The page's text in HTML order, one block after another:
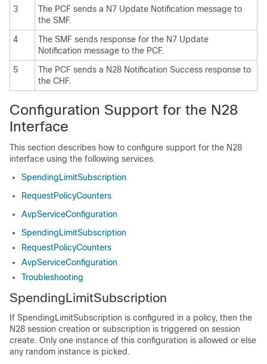
3
The PCF sends a N7 Update Notification message to
the SMF.
4
The SMF sends response for the N7 Update
Notification message to the PCF.
5
The PCF sends a N28 Notification Success response to
the CHF.
Configuration Support for the N28
Interface
This section describes how to configure support for the N28
interface using the following services.
SpendingLimitSubscription
RequestPolicyCounters
AvpServiceConfiguration
SpendingLimitSubscription
RequestPolicyCounters
AvpServiceConfiguration
Troubleshooting
SpendingLimitSubscription
If SpendingLimitSubscription is configured in a policy, then the
N28 session creation or subscription is triggered on session
create. Only one instance of this configuration is allowed or else
any random instance is picked.